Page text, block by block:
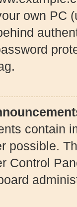
own PC
contain
possible.
Control